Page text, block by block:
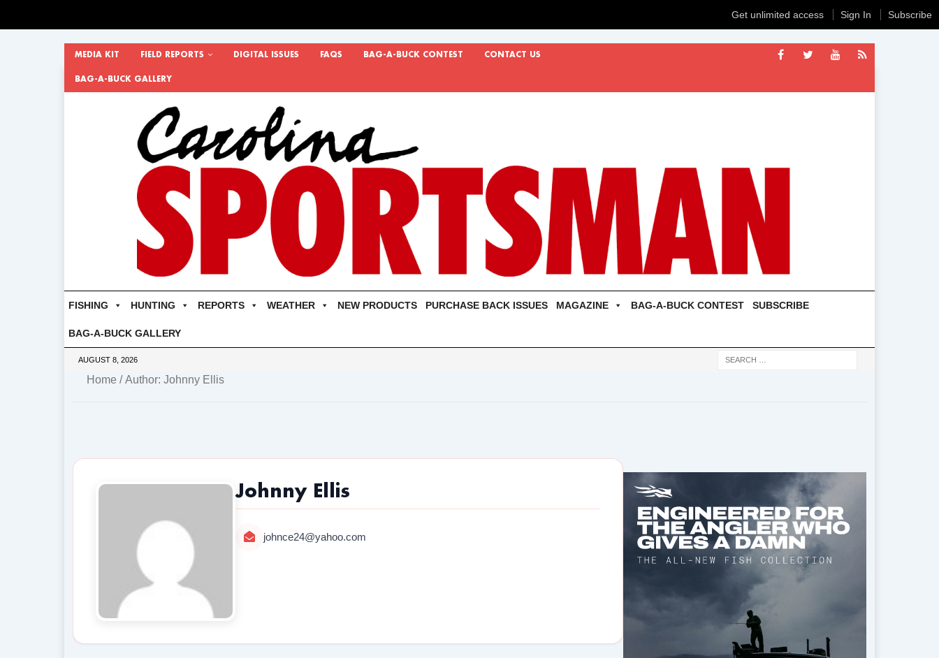
MEDIA KIT FIELD REPORTS DIGITAL ISSUES FAQS BAG-A-BUCK CONTEST CONTACT US
BAG-A-BUCK GALLERY
FISHING HUNTING REPORTS WEATHER NEW PRODUCTS PURCHASE BACK ISSUES MAGAZINE BAG-A-BUCK CONTEST SUBSCRIBE
BAG-A-BUCK GALLERY
AUGUST 8, 2026
Home / Author: Johnny Ellis
Johnny Ellis
johnce24@yahoo.com
Get unlimited access Sign In Subscribe